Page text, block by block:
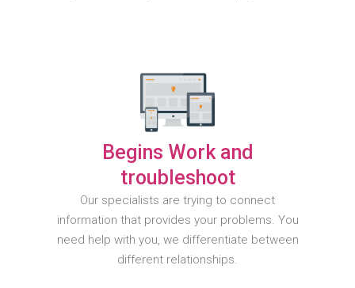
Begins Work and
troubleshoot
Our specialists are trying to connect
information that provides your problems. You
need help with you, we differentiate between
different relationships.